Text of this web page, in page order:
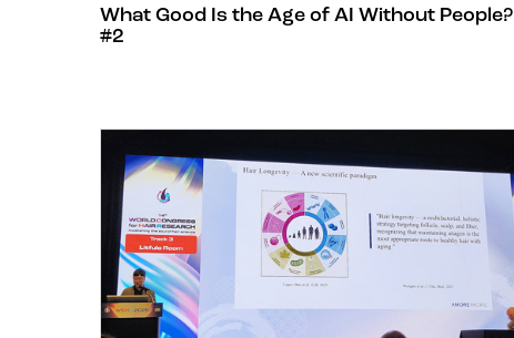
What Good Is the Age of AI Without People?
#2